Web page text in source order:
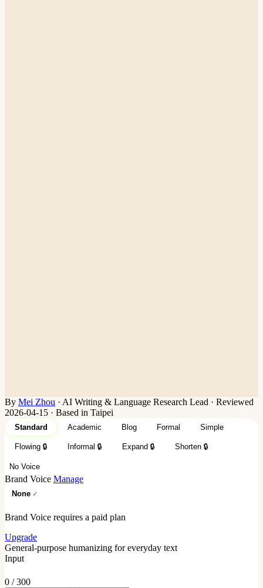
By Mei Zhou · AI Writing & Language Research Lead · Reviewed
2026-04-15 · Based in Taipei
Standard Academic Blog Formal Simple
Flowing 🔒 Informal 🔒 Expand 🔒 Shorten 🔒
No Voice
Brand Voice Manage
None
Brand Voice requires a paid plan
Upgrade
General-purpose humanizing for everyday text
Input
0 / 300